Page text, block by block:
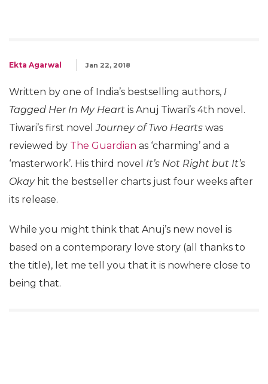
Ekta Agarwal Jan 22, 2018
Written by one of India’s bestselling authors, I
Tagged Her In My Heart is Anuj Tiwari’s 4th novel.
Tiwari’s first novelJourney of Two Hearts was
reviewed by The Guardian as ‘charming’ and a
‘masterwork’. His third novel It’s Not Right but It’s
Okayhit the bestseller charts just four weeks after
its release.
While you might think that Anuj’s new novel is
based on a contemporary love story (all thanks to
the title), let me tell you that it is nowhere close to
being that.